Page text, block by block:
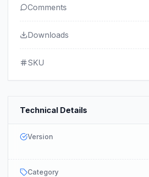
Comments
Downloads
SKU
Technical Details
Version
Category